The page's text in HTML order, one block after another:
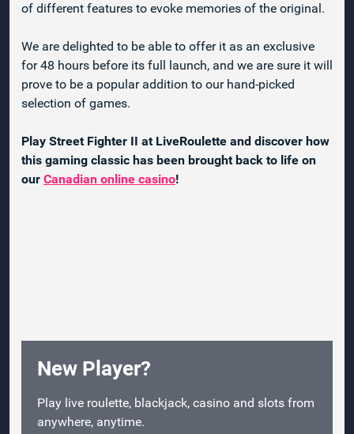
of different features to evoke memories of the original.
We are delighted to be able to offer it as an exclusive
for 48 hours before its full launch, and we are sure it will
prove to be a popular addition to our hand-picked
selection of games.
Play Street Fighter II at LiveRoulette and discover how
this gaming classic has been brought back to life on
our Canadian online casino!
New Player?
Play live roulette, blackjack, casino and slots from
anywhere, anytime.